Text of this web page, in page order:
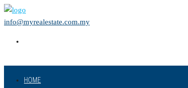
info@myrealestate.com.my
HOME